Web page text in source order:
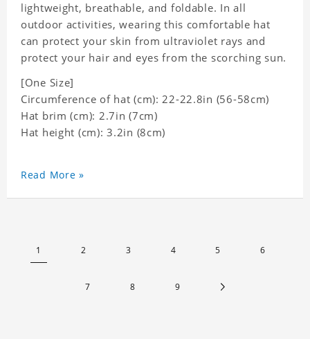
lightweight, breathable, and foldable. In all
outdoor activities, wearing this comfortable hat
can protect your skin from ultraviolet rays and
protect your hair and eyes from the scorching sun.
[One Size]
Circumference of hat (cm): 22-22.8in (56-58cm)
Hat brim (cm): 2.7in (7cm)
Hat height (cm): 3.2in (8cm)
Read More »
1 2 3 4 5 6
7 8 9